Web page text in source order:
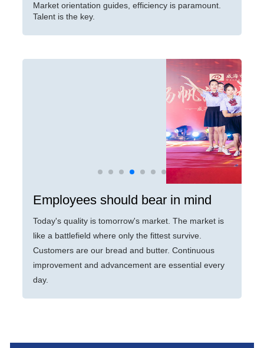
Market orientation guides, efficiency is paramount.
Talent is the key.
Employees should bear in mind
Today's quality is tomorrow's market. The market is
like a battlefield where only the fittest survive.
Customers are our bread and butter. Continuous
improvement and advancement are essential every
day.